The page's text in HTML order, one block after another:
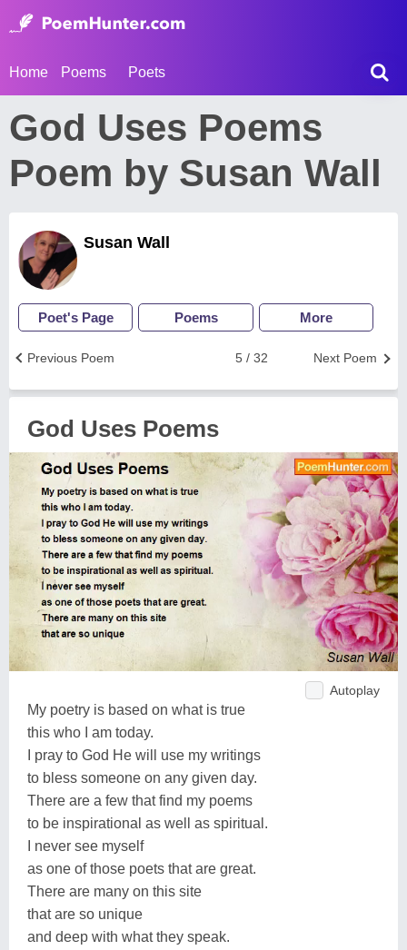
Home Poems Poets
God Uses Poems
Poem by Susan Wall
Susan Wall
Poet's Page Poems More
Next Poem
5 / 32
Previous Poem
God Uses Poems
Autoplay
My poetry is based on what is true
this who I am today.
I pray to God He will use my writings
to bless someone on any given day.
There are a few that find my poems
to be inspirational as well as spiritual.
I never see myself
as one of those poets that are great.
There are many on this site
that are so unique
and deep with what they speak.